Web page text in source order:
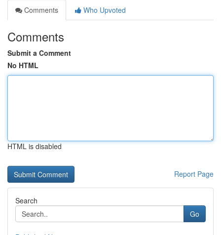
Comments
Who Upvoted
Comments
Submit a Comment
No HTML
HTML is disabled
Report Page
Search
Go